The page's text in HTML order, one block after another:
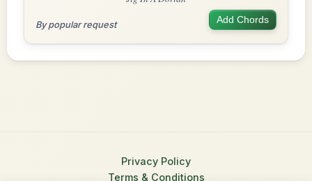
By popular request Add Chords
Privacy Policy
Terms & Conditions